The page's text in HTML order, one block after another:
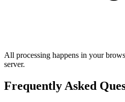
All processing happens in your
server.
Frequently Asked